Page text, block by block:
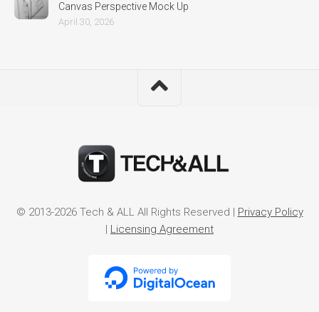
Canvas Perspective Mock Up
April 30, 2026
© 2013-2026 Tech & ALL All Rights Reserved | Privacy Policy
| Licensing Agreement